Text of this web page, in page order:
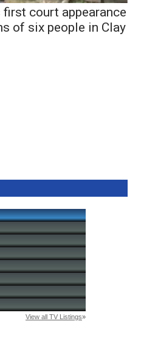
court appearance
of six people in Clay